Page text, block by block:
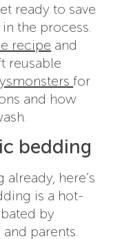
ready to save
the process.
recipe and
reusable
for
and how
bedding
already, here’s
is a hot-
by
parents.